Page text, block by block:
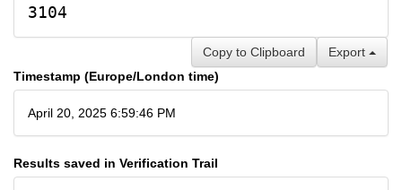
3104
Export
Copy to Clipboard
Timestamp (Europe/London time)
April 20, 2025 6:59:46 PM
Results saved in Verification Trail